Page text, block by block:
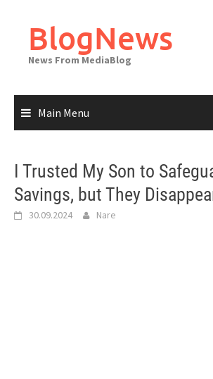
contentBlogNews
News From MediaBlog
Main Menu
I Trusted My Son to
Savings, but They
30.09.2024 Nare